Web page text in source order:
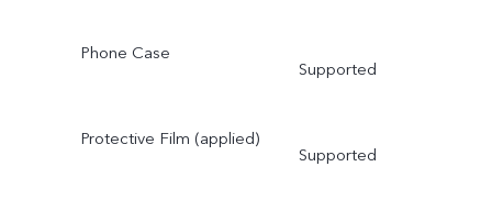
Phone Case
Supported
Protective Film (applied)
Supported